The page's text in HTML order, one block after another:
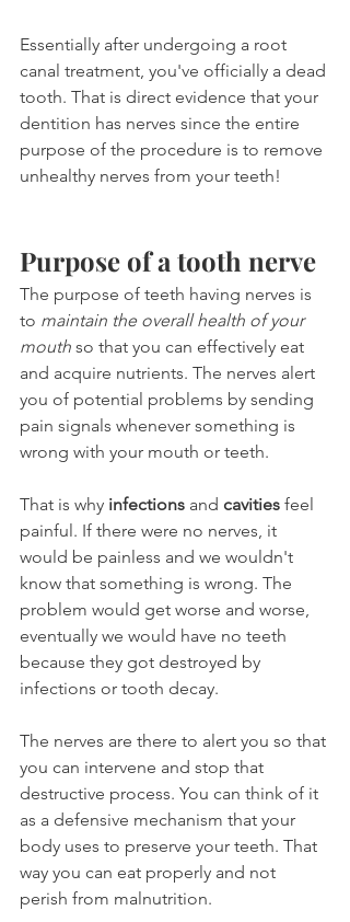
Essentially after undergoing a root
canal treatment, you've officially a dead
tooth. That is direct evidence that your
dentition has nerves since the entire
purpose of the procedure is to remove
unhealthy nerves from your teeth!
Purpose of a tooth nerve
The purpose of teeth having nerves is
to maintain the overall health of your
mouth so that you can effectively eat
and acquire nutrients. The nerves alert
you of potential problems by sending
pain signals whenever something is
wrong with your mouth or teeth.
That is why infections and cavities feel
painful. If there were no nerves, it
would be painless and we wouldn't
know that something is wrong. The
problem would get worse and worse,
eventually we would have no teeth
because they got destroyed by
infections or tooth decay.
The nerves are there to alert you so that
you can intervene and stop that
destructive process. You can think of it
as a defensive mechanism that your
body uses to preserve your teeth. That
way you can eat properly and not
perish from malnutrition.